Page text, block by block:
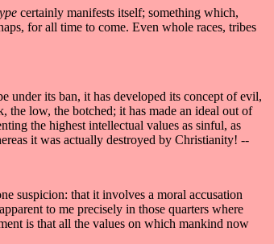
certainly manifests itself; something which,
for all time to come. Even whole races, tribes
under its ban, it has developed its concept of evil,
the low, the botched; it has made an ideal out of
the highest intellectual values as sinful, as
it was actually destroyed by Christianity! --
suspicion: that it involves a moral accusation
to me precisely in those quarters where
is that all the values on which mankind now